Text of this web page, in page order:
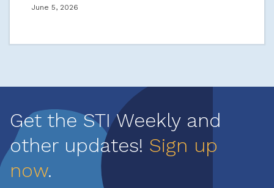
June 5, 2026
Get the STI Weekly and
other updates! Sign up
now.